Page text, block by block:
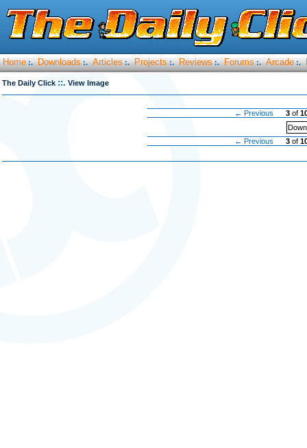
Home :. Downloads :. Articles :. Projects :. Reviews :. Forums :. Arcade :.
The Daily Click ::. View Image
← Previous 3 of
← Previous
3 of